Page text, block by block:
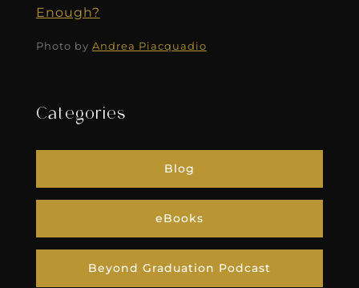
Enough?
Photo by Andrea Piacquadio
Categories
Blog
eBooks
Beyond Graduation Podcast